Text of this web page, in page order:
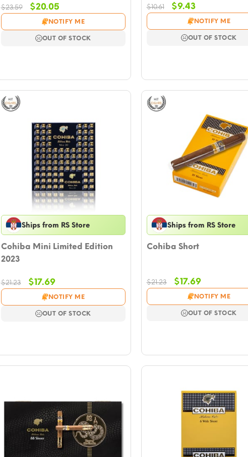
$23.59
Original
price
was:
$23.59.
$20.05Current
price
is:
$20.05.
NOTIFY ME
OUT OF STOCK
$10.61
Original
price
was:
$10.61.
$9.43Current
price
is:
$9.43.
NOTIFY ME
OUT OF STOCK
Ships from RS Store
Cohiba Mini Limited Edition
2023
$21.23
Original
price
was:
$21.23.
$17.69Current
price
is:
$17.69.
NOTIFY ME
OUT OF STOCK
Ships from RS Store
Cohiba Short
$21.23
Original
price
was:
$21.23.
$17.69Current
price
is:
$17.69.
NOTIFY ME
OUT OF STOCK